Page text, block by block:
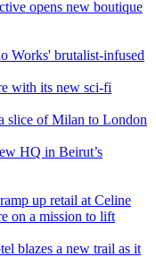
opens new boutique
Works' brutalist-infused
with its new sci-fi
slice of Milan to London
HQ in Beirut’s
up retail at Celine
on a mission to lift
blazes a new trail as it